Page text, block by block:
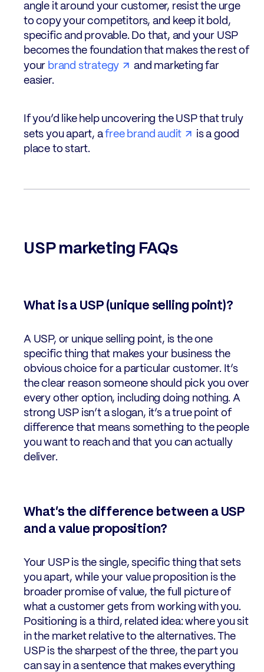
angle it around your customer, resist the urge
to copy your competitors, and keep it bold,
specific and provable. Do that, and your USP
becomes the foundation that makes the rest of
your brand strategy
and marketing far
easier.
If you’d like help uncovering the USP that truly
sets you apart, afree brand audit
is a good
place to start.
USP marketing FAQs
What is a USP (unique selling point)?
A USP, or unique selling point, is the one
specific thing that makes your business the
obvious choice for a particular customer. It’s
the clear reason someone should pick you over
every other option, including doing nothing. A
strong USP isn’t a slogan, it’s a true point of
difference that means something to the people
you want to reach and that you can actually
deliver.
What’s the difference between a USP
and a value proposition?
Your USP is the single, specific thing that sets
you apart, while your value proposition is the
broader promise of value, the full picture of
what a customer gets from working with you.
Positioning is a third, related idea: where you sit
in the market relative to the alternatives. The
USP is the sharpest of the three, the part you
can say in a sentence that makes everything